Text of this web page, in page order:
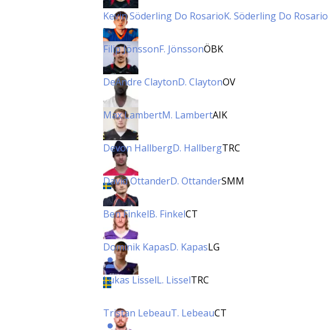
Kevin Söderling Do RosarioK. Söderling Do Rosario
Filip JönssonF. JönssonÖBK
DeAndre ClaytonD. ClaytonOV
Max LambertM. LambertAIK
Devon HallbergD. HallbergTRC
David OttanderD. OttanderSMM
Ben FinkelB. FinkelCT
Dominik KapasD. KapasLG
Lukas LisselL. LisselTRC
Tristan LebeauT. LebeauCT